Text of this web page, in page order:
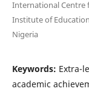
International Centre
Institute of
Nigeria
Keywords: Extra-
academic